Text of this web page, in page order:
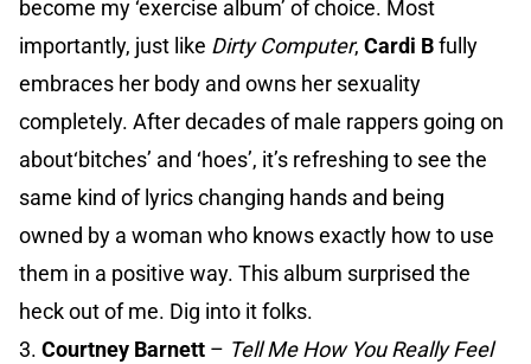
become my ‘exercise album’ of choice. Most
importantly, just like Dirty Computer, Cardi Bfully
embraces her body and owns her sexuality
completely. After decades of male rappers going on
about‘bitches’ and ‘hoes’, it’s refreshing to see the
same kind of lyrics changing hands and being
owned by a woman who knows exactly how to use
them in a positive way. This album surprised the
heck out of me. Dig into it folks.
3. Courtney Barnett – Tell Me How You Really Feel